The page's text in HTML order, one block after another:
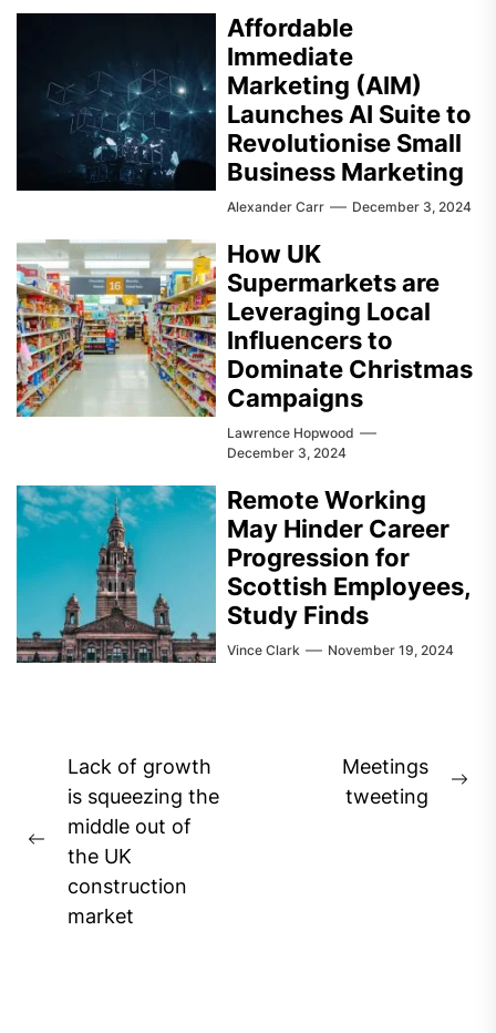
Affordable
Immediate
Marketing (AIM)
Launches AI Suite to
Revolutionise Small
Business Marketing
Alexander Carr December 3, 2024
How UK
Supermarkets are
Leveraging Local
Influencers to
Dominate Christmas
Campaigns
Lawrence Hopwood
December 3, 2024
Remote Working
May Hinder Career
Progression for
Scottish Employees,
Study Finds
Vince Clark November 19, 2024
Post
navigation
Previous
post:
Lack of growth
is squeezing the
middle out of
the UK
construction
market
Meetings
tweeting